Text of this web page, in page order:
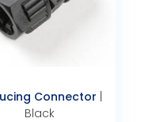
Connector
Black